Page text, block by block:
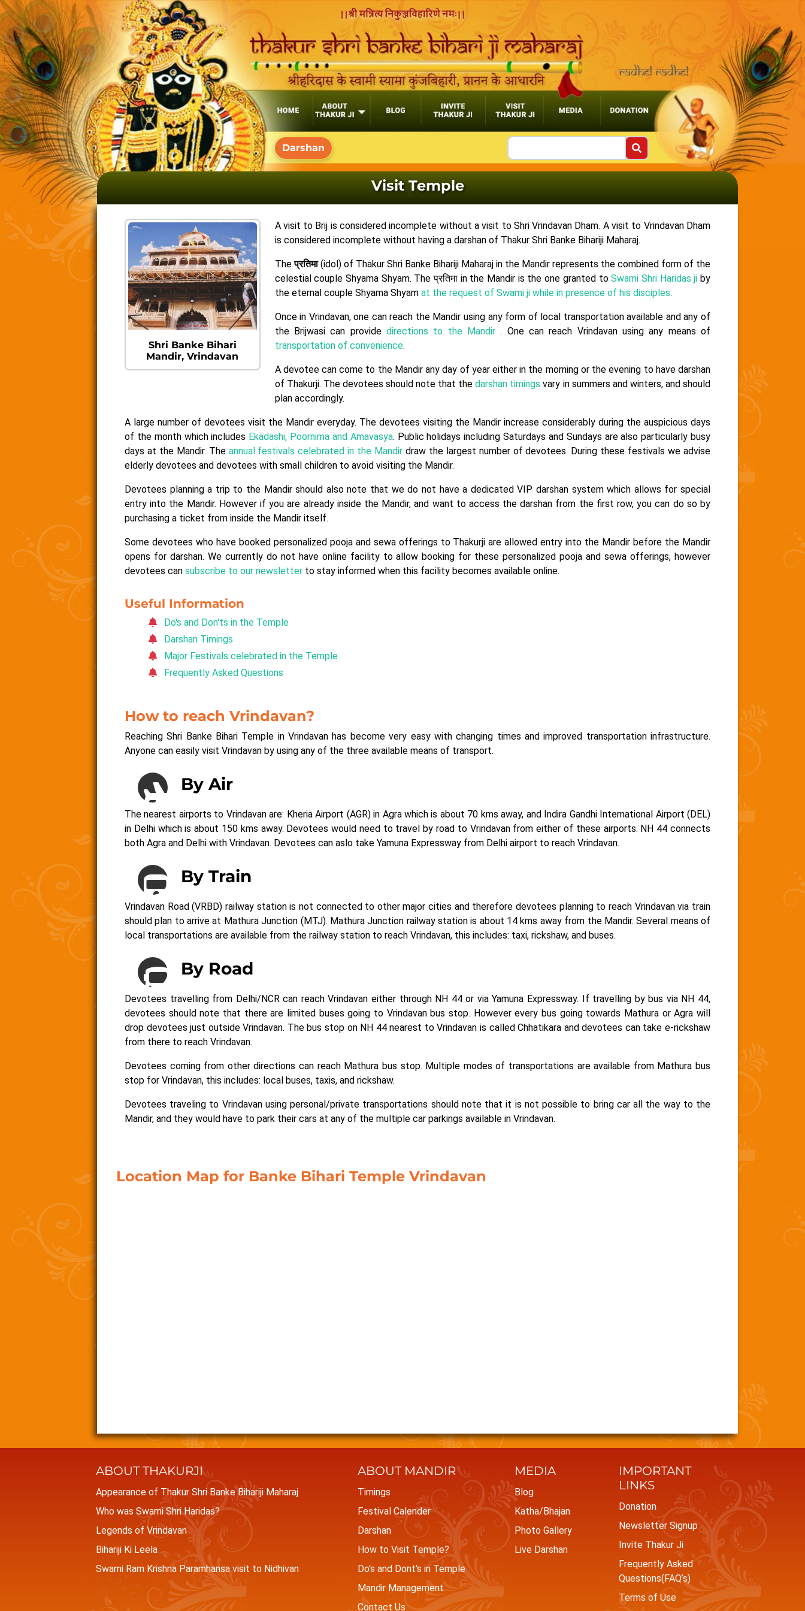
Visit Temple
Shri Banke Bihari
Mandir, Vrindavan
A visit to Brij is considered incomplete without a visit to Shri Vrindavan Dham. A visit to Vrindavan Dham
is considered incomplete without having a darshan of Thakur Shri Banke Bihariji Maharaj.
Theप्रतिमा(idol) of Thakur Shri Banke Bihariji Maharaj in the Mandir represents the combined form of the
celestial couple Shyama Shyam. The प्रतिमा in the Mandir is the one granted toSwami Shri Haridas ji by
the eternal couple Shyama Shyam at the request of Swami ji while in presence of his disciples.
Once in Vrindavan, one can reach the Mandir using any form of local transportation available and any of
the Brijwasi can provide directions to the Mandir. One can reach Vrindavan using any means of
transportation of convenience.
A devotee can come to the Mandir any day of year either in the morning or the evening to have darshan
of Thakurji. The devotees should note that thedarshan timings vary in summers and winters, and should
plan accordingly.
A large number of devotees visit the Mandir everyday. The devotees visiting the Mandir increase considerably during the auspicious days
of the month which includes Ekadashi, Poornima and Amavasya. Public holidays including Saturdays and Sundays are also particularly busy
days at the Mandir. The annual festivals celebrated in the Mandir draw the largest number of devotees. During these festivals we advise
elderly devotees and devotees with small children to avoid visiting the Mandir.
Devotees planning a trip to the Mandir should also note that we do not have a dedicated VIP darshan system which allows for special
entry into the Mandir. However if you are already inside the Mandir, and want to access the darshan from the first row, you can do so by
purchasing a ticket from inside the Mandir itself.
Some devotees who have booked personalized pooja and sewa offerings to Thakurji are allowed entry into the Mandir before the Mandir
opens for darshan. We currently do not have online facility to allow booking for these personalized pooja and sewa offerings, however
devotees can subscribe to our newsletter to stay informed when this facility becomes available online.
Useful Information
Do's and Don'ts in the Temple
Darshan Timings
Major Festivals celebrated in the Temple
Frequently Asked Questions
How to reach Vrindavan?
Reaching Shri Banke Bihari Temple in Vrindavan has become very easy with changing times and improved transportation infrastructure.
Anyone can easily visit Vrindavan by using any of the three available means of transport.
By Air
The nearest airports to Vrindavan are: Kheria Airport (AGR) in Agra which is about 70 kms away, and Indira Gandhi International Airport (DEL)
in Delhi which is about 150 kms away. Devotees would need to travel by road to Vrindavan from either of these airports. NH 44 connects
both Agra and Delhi with Vrindavan. Devotees can aslo take Yamuna Expressway from Delhi airport to reach Vrindavan.
By Train
Vrindavan Road (VRBD) railway station is not connected to other major cities and therefore devotees planning to reach Vrindavan via train
should plan to arrive at Mathura Junction (MTJ). Mathura Junction railway station is about 14 kms away from the Mandir. Several means of
local transportations are available from the railway station to reach Vrindavan, this includes: taxi, rickshaw, and buses.
By Road
Devotees travelling from Delhi/NCR can reach Vrindavan either through NH 44 or via Yamuna Expressway. If travelling by bus via NH 44,
devotees should note that there are limited buses going to Vrindavan bus stop. However every bus going towards Mathura or Agra will
drop devotees just outside Vrindavan. The bus stop on NH 44 nearest to Vrindavan is called Chhatikara and devotees can take e-rickshaw
from there to reach Vrindavan.
Devotees coming from other directions can reach Mathura bus stop. Multiple modes of transportations are available from Mathura bus
stop for Vrindavan, this includes: local buses, taxis, and rickshaw.
Devotees traveling to Vrindavan using personal/private transportations should note that it is not possible to bring car all the way to the
Mandir, and they would have to park their cars at any of the multiple car parkings available in Vrindavan.
Location Map for Banke Bihari Temple Vrindavan
ABOUT THAKURJI
Appearance of Thakur Shri Banke Bihariji Maharaj
Who was Swami Shri Haridas?
Legends of Vrindavan
Bihariji Ki Leela
Swami Ram Krishna Paramhansa visit to Nidhivan
ABOUT MANDIR
Timings
Festival Calender
Darshan
How to Visit Temple?
Do's and Dont's in Temple
Mandir Management
Contact Us
MEDIA
Blog
Katha/Bhajan
Photo Gallery
Live Darshan
IMPORTANT
LINKS
Donation
Newsletter Signup
Invite Thakur Ji
Frequently Asked
Questions(FAQ’s)
Terms of Use